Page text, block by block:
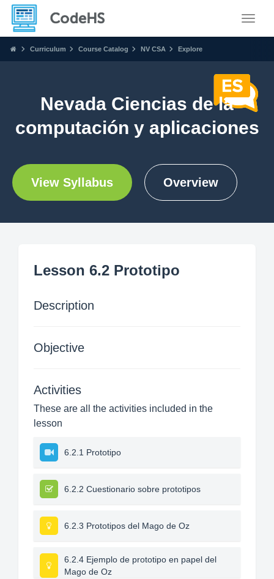
Curriculum Course Catalog NV CSA Explore
Nevada Ciencias de la
computación y aplicaciones
View Syllabus Overview
Lesson 6.2 Prototipo
Description
Objective
Activities
These are all the activities included in the
lesson
6.2.1 Prototipo
6.2.2 Cuestionario sobre prototipos
6.2.3 Prototipos del Mago de Oz
6.2.4 Ejemplo de prototipo en papel del
Mago de Oz